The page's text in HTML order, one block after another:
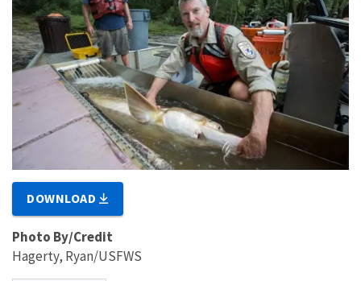
DOWNLOAD
Photo By/Credit
Hagerty, Ryan/USFWS